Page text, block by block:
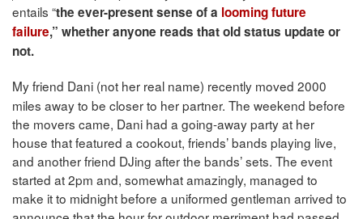
entails “the ever-present sense of a looming future
failure,” whether anyone reads that old status update or
not.
My friend Dani (not her real name) recently moved 2000
miles away to be closer to her partner. The weekend before
the movers came, Dani had a going-away party at her
house that featured a cookout, friends’ bands playing live,
and another friend DJing after the bands’ sets. The event
started at 2pm and, somewhat amazingly, managed to
make it to midnight before a uniformed gentleman arrived to